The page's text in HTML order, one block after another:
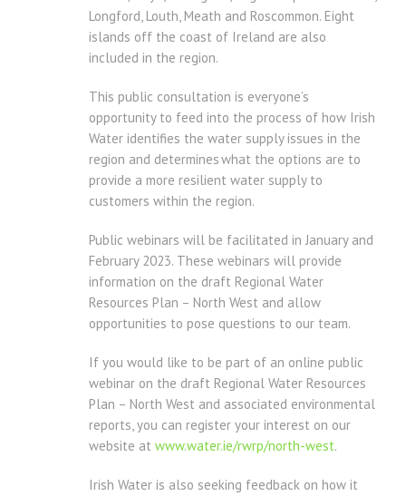
Longford, Louth, Meath and Roscommon. Eight
islands off the coast of Ireland are also
included in the region.
This public consultation is everyone’s
opportunity to feed into the process of how Irish
Water identifies the water supply issues in the
region and determines what the options are to
provide a more resilient water supply to
customers within the region.
Public webinars will be facilitated in January and
February 2023. These webinars will provide
information on the draft Regional Water
Resources Plan – North West and allow
opportunities to pose questions to our team.
If you would like to be part of an online public
webinar on the draft Regional Water Resources
Plan – North West and associated environmental
reports, you can register your interest on our
website at www.water.ie/rwrp/north-west.
Irish Water is also seeking feedback on how it